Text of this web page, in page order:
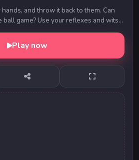
and throw it back to them. Can
reflexes and wits
to defeat the opponent. Fea...
Play now